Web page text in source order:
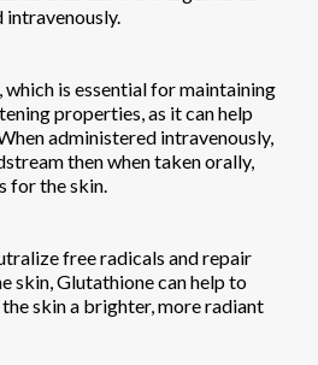
is essential for maintaining
properties, as it can help
administered intravenously,
then when taken orally,
for the skin.
free radicals and repair
skin, Glutathione can help to
skin a brighter, more radiant